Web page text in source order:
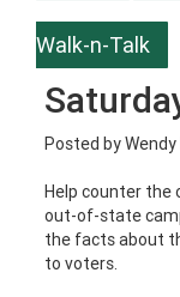
Walk-n-Talk
Posted by
Help counter the
out-of-state
the facts about
to voters.